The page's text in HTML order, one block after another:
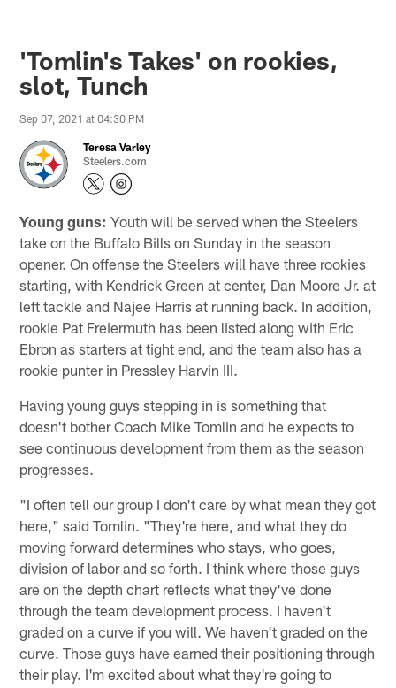
'Tomlin's Takes' on rookies,
slot, Tunch
Sep 07, 2021 at 04:30 PM
Teresa Varley
Steelers.com
Young guns: Youth will be served when the Steelers
take on the Buffalo Bills on Sunday in the season
opener. On offense the Steelers will have three rookies
starting, with Kendrick Green at center, Dan Moore Jr. at
left tackle and Najee Harris at running back. In addition,
rookie Pat Freiermuth has been listed along with Eric
Ebron as starters at tight end, and the team also has a
rookie punter in Pressley Harvin III.
Having young guys stepping in is something that
doesn't bother Coach Mike Tomlin and he expects to
see continuous development from them as the season
progresses.
"I often tell our group I don't care by what mean they got
here," said Tomlin. "They're here, and what they do
moving forward determines who stays, who goes,
division of labor and so forth. I think where those guys
are on the depth chart reflects what they've done
through the team development process. I haven't
graded on a curve if you will. We haven't graded on the
curve. Those guys have earned their positioning through
their play. I'm excited about what they're going to